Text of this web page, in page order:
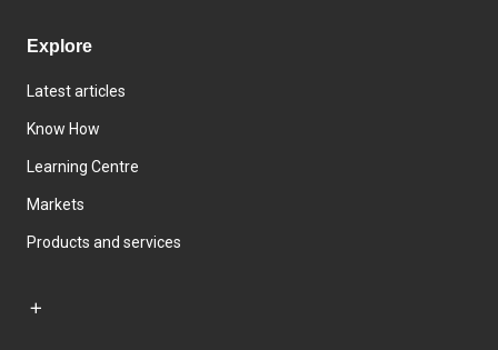
Explore
Latest articles
Know How
Learning Centre
Markets
Products and services